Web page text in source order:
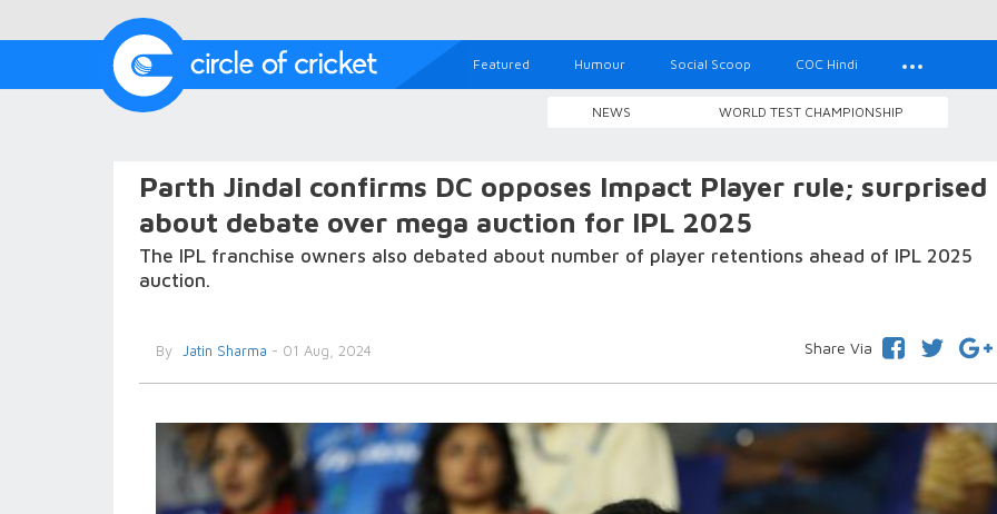
Featured Humour Social Scoop COC Hindi
NEWS WORLD TEST CHAMPIONSHIP
Parth Jindal confirms DC opposes Impact Player rule; surprised
about debate over mega auction for IPL 2025
The IPL franchise owners also debated about number of player retentions ahead of IPL 2025
auction.
By Jatin Sharma - 01 Aug, 2024 Share Via